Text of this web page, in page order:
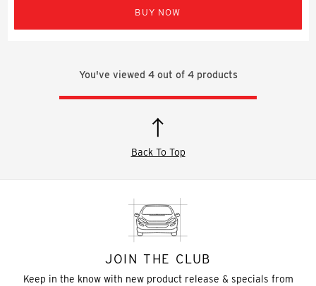
BUY NOW
You've viewed 4out of 4products
Back To Top
JOIN THE CLUB
Keep in the know with new product release & specials from